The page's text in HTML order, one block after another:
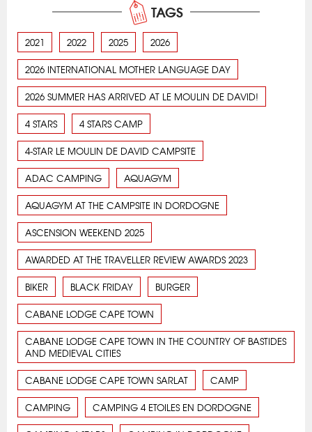
TAGS
2021 2022 2025 2026
2026 INTERNATIONAL MOTHER LANGUAGE DAY
2026 SUMMER HAS ARRIVED AT LE MOULIN DE DAVID!
4 STARS 4 STARS CAMP
4-STAR LE MOULIN DE DAVID CAMPSITE
ADAC CAMPING AQUAGYM
AQUAGYM AT THE CAMPSITE IN DORDOGNE
ASCENSION WEEKEND 2025
AWARDED AT THE TRAVELLER REVIEW AWARDS 2023
BIKER BLACK FRIDAY BURGER
CABANE LODGE CAPE TOWN
CABANE LODGE CAPE TOWN IN THE COUNTRY OF BASTIDES
AND MEDIEVAL CITIES
CABANE LODGE CAPE TOWN SARLAT CAMP
CAMPING CAMPING 4 ETOILES EN DORDOGNE